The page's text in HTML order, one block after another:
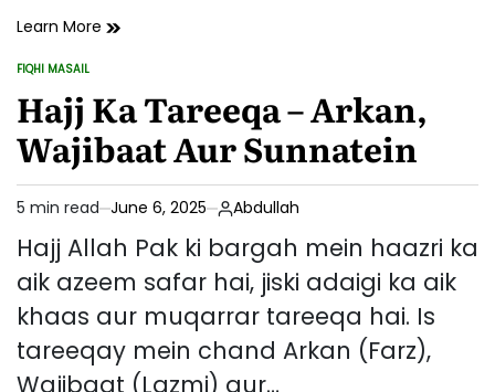
Learn More Umrah
Aur
Uske
Fazail
POSTED
FIQHI MASAIL
Hajj Ka Tareeqa – Arkan,
Wajibaat Aur Sunnatein
Estimated
read
time
5 min read June 6, 2025 Abdullah
Hajj Allah Pak ki bargah mein haazri ka
aik azeem safar hai, jiski adaigi ka aik
khaas aur muqarrar tareeqa hai. Is
tareeqay mein chand Arkan (Farz),
Wajibaat (Lazmi) aur…